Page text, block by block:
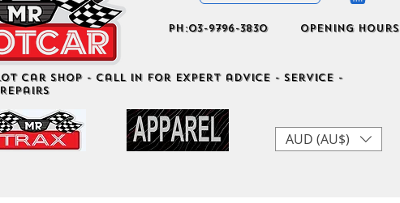
ph:03-9796-3830 Opening Hours
Car Shop - Call in for expert advice - Service -
Repairs
AUD (AU$)